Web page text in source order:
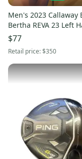
Men's 2023 Callaway
Bertha REVA 23 Left
Fairway Wood
$77
Retail price:$350